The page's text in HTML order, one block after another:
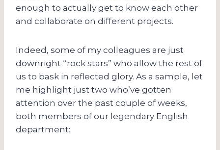
enough to actually get to know each other
and collaborate on different projects.
Indeed, some of my colleagues are just
downright “rock stars” who allow the rest of
us to bask in reflected glory. As a sample, let
me highlight just two who’ve gotten
attention over the past couple of weeks,
both members of our legendary English
department: